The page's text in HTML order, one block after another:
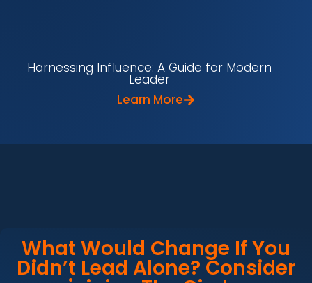
Harnessing Influence: A Guide for Modern
Leader
Learn More
What Would Change If You
Didn’t Lead Alone? Consider